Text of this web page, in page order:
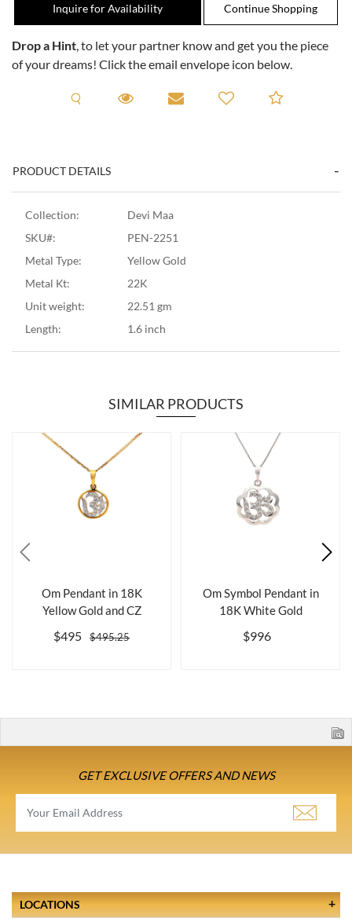
Inquire for Availability
Drop a Hint, to let your partner know and get you the piece
of your dreams! Click the email envelope icon below.
Request A Viewing
Request A Viewing
Email to a friendAdd to
PRODUCT DETAILS
Collection:
Devi Maa
SKU#:
PEN-2251
Metal Type:
Yellow Gold
Metal Kt:
22K
Unit weight:
22.51 gm
Length:
1.6 inch
SIMILAR PRODUCTS
Om Pendant in 18K
Yellow Gold and CZ
$495 $495.25
Om Symbol Pendant in
18K White Gold
$996
GET EXCLUSIVE OFFERS AND NEWS
LOCATIONS